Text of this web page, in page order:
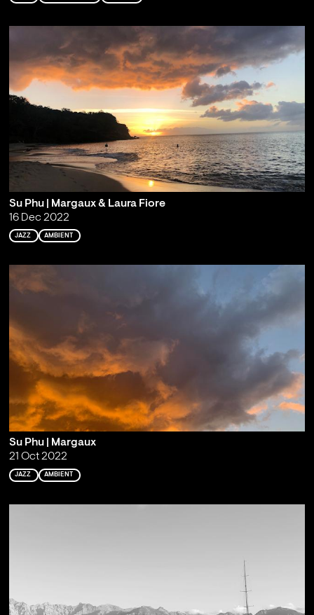
Su Phu | Margaux & Laura Fiore
16 Dec 2022
JAZZ AMBIENT
Su Phu | Margaux
21 Oct 2022
JAZZ AMBIENT